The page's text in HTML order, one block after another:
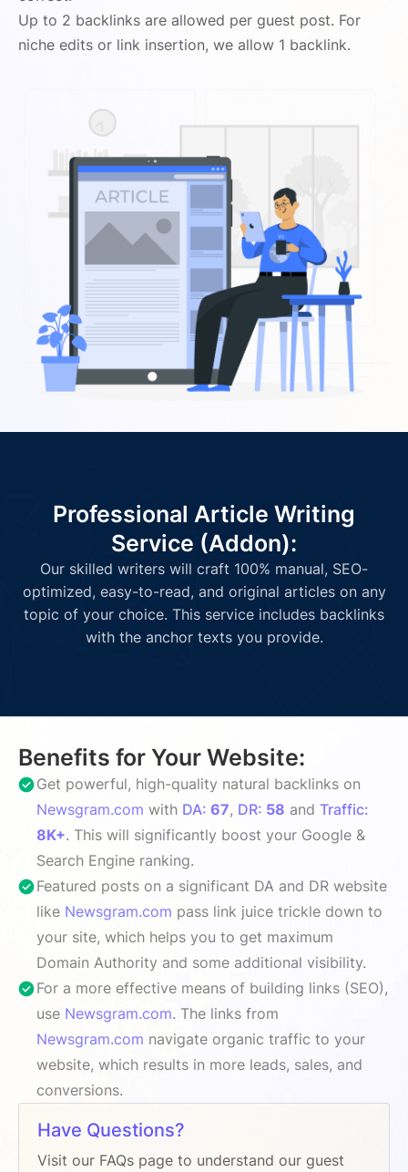
Up to 2 backlinks are allowed per guest post. For
niche edits or link insertion, we allow 1 backlink.
Professional Article Writing
Service (Addon):
Our skilled writers will craft 100% manual, SEO-
optimized, easy-to-read, and original articles on any
topic of your choice. This service includes backlinks
with the anchor texts you provide.
Benefits for Your Website:
Get powerful, high-quality natural backlinks on
Newsgram.com with DA: 67, DR: 58 and Traffic:
8K+. This will significantly boost your Google &
Search Engine ranking.
Featured posts on a significant DA and DR website
like Newsgram.com pass link juice trickle down to
your site, which helps you to get maximum
Domain Authority and some additional visibility.
For a more effective means of building links (SEO),
use Newsgram.com. The links from
Newsgram.com navigate organic traffic to your
website, which results in more leads, sales, and
conversions.
Have Questions?
Visit our FAQs page to understand our guest